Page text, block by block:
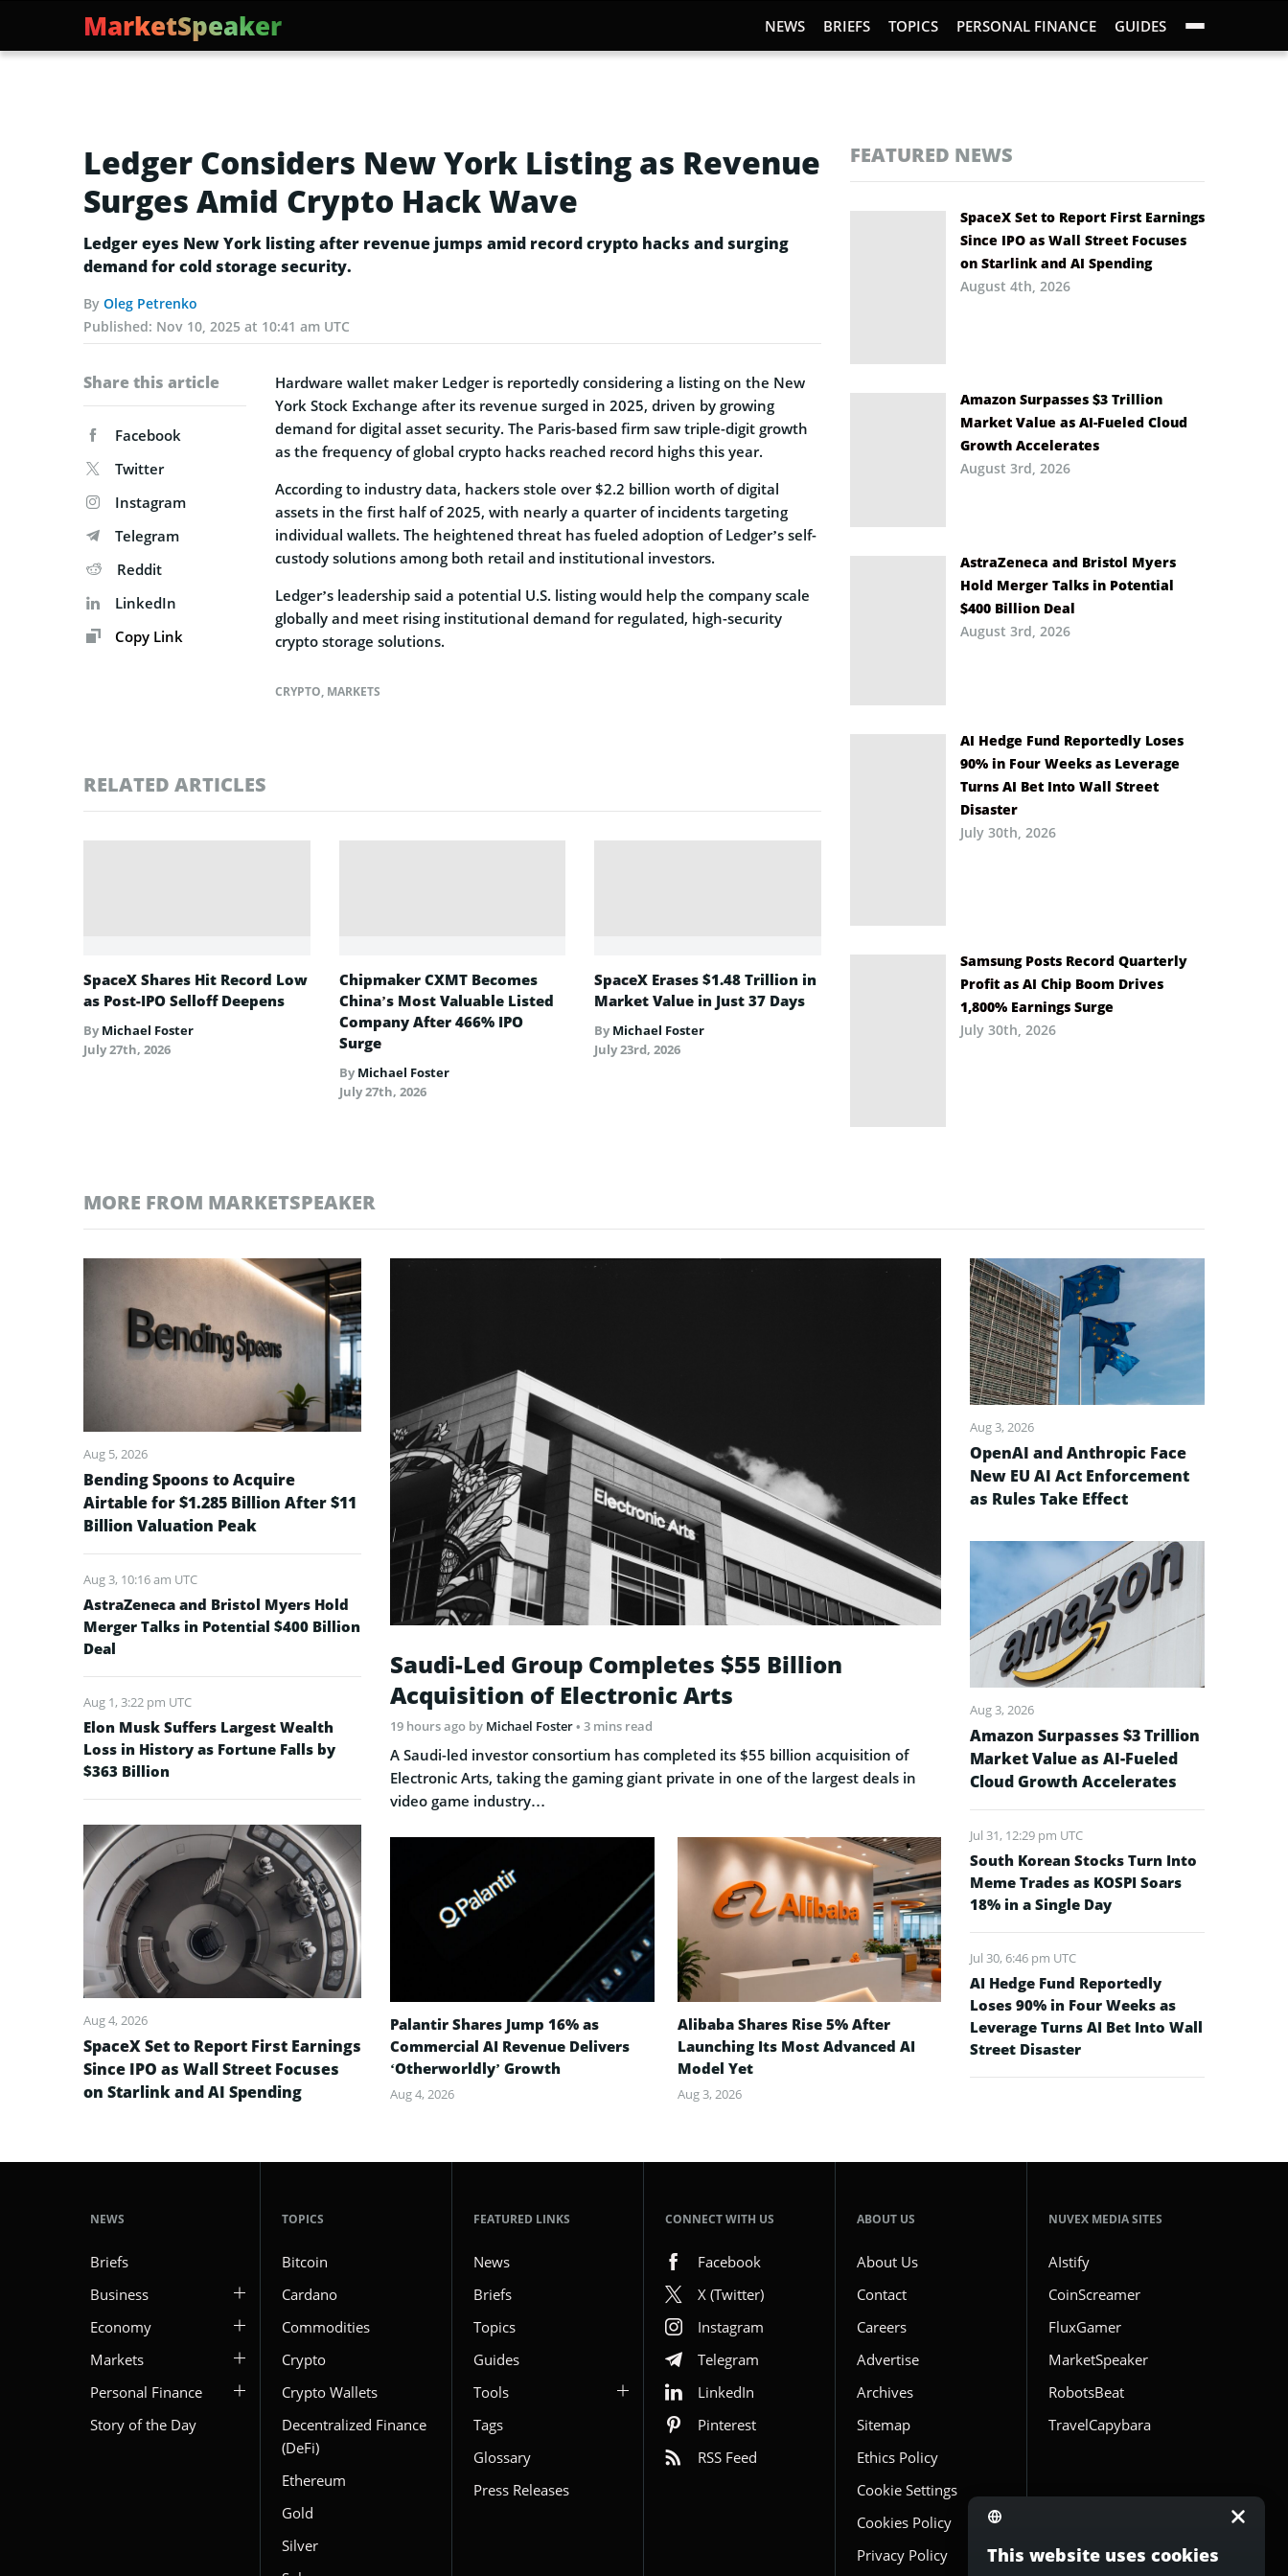
MarketSpeaker NEWS BRIEFS TOPICS PERSONAL FINANCE GUIDES
Ledger Considers New York Listing as Revenue
Surges Amid Crypto Hack Wave
Ledger eyes New York listing after revenue jumps amid record crypto hacks and surging
demand for cold storage security.
By Oleg Petrenko
Published: Nov 10, 2025 at 10:41 am UTC
Share this article
Facebook
Twitter
Instagram
Telegram
Reddit
LinkedIn
Copy Link
Hardware wallet maker Ledger is reportedly considering a listing on the New
York Stock Exchange after its revenue surged in 2025, driven by growing
demand for digital asset security. The Paris-based firm saw triple-digit growth
as the frequency of global crypto hacks reached record highs this year.
According to industry data, hackers stole over $2.2 billion worth of digital
assets in the first half of 2025, with nearly a quarter of incidents targeting
individual wallets. The heightened threat has fueled adoption of Ledger’s self-
custody solutions among both retail and institutional investors.
Ledger’s leadership said a potential U.S. listing would help the company scale
globally and meet rising institutional demand for regulated, high-security
crypto storage solutions.
CRYPTO, MARKETS
RELATED ARTICLES
SpaceX Shares Hit Record Low
as Post-IPO Selloff Deepens
By Michael Foster
July 27th, 2026
Chipmaker CXMT Becomes
China’s Most Valuable Listed
Company After 466% IPO
Surge
By Michael Foster
July 27th, 2026
SpaceX Erases $1.48 Trillion in
Market Value in Just 37 Days
By Michael Foster
July 23rd, 2026
FEATURED NEWS
SpaceX Set to Report First Earnings
Since IPO as Wall Street Focuses
on Starlink and AI Spending
August 4th, 2026
Amazon Surpasses $3 Trillion
Market Value as AI-Fueled Cloud
Growth Accelerates
August 3rd, 2026
AstraZeneca and Bristol Myers
Hold Merger Talks in Potential
$400 Billion Deal
August 3rd, 2026
AI Hedge Fund Reportedly Loses
90% in Four Weeks as Leverage
Turns AI Bet Into Wall Street
Disaster
July 30th, 2026
Samsung Posts Record Quarterly
Profit as AI Chip Boom Drives
1,800% Earnings Surge
July 30th, 2026
MORE FROM MARKETSPEAKER
Aug 5, 2026
Bending Spoons to Acquire
Airtable for $1.285 Billion After $11
Billion Valuation Peak
Aug 3, 10:16 am UTC
AstraZeneca and Bristol Myers Hold
Merger Talks in Potential $400 Billion
Deal
Aug 1, 3:22 pm UTC
Elon Musk Suffers Largest Wealth
Loss in History as Fortune Falls by
$363 Billion
Aug 4, 2026
SpaceX Set to Report First Earnings
Since IPO as Wall Street Focuses
on Starlink and AI Spending
Saudi-Led Group Completes $55 Billion
Acquisition of Electronic Arts
19 hours ago by Michael Foster• 3 mins read
A Saudi-led investor consortium has completed its $55 billion acquisition of
Electronic Arts, taking the gaming giant private in one of the largest deals in
video game industry…
Palantir Shares Jump 16% as
Commercial AI Revenue Delivers
‘Otherworldly’ Growth
Aug 4, 2026
Alibaba Shares Rise 5% After
Launching Its Most Advanced AI
Model Yet
Aug 3, 2026
Aug 3, 2026
OpenAI and Anthropic Face
New EU AI Act Enforcement
as Rules Take Effect
Aug 3, 2026
Amazon Surpasses $3 Trillion
Market Value as AI-Fueled
Cloud Growth Accelerates
Jul 31, 12:29 pm UTC
South Korean Stocks Turn Into
Meme Trades as KOSPI Soars
18% in a Single Day
Jul 30, 6:46 pm UTC
AI Hedge Fund Reportedly
Loses 90% in Four Weeks as
Leverage Turns AI Bet Into Wall
Street Disaster
NEWS
Briefs
Business
Economy
Markets
Personal Finance
Story of the Day
TOPICS
Bitcoin
Cardano
Commodities
Crypto
Crypto Wallets
Decentralized Finance
(DeFi)
Ethereum
Gold
Silver
FEATURED LINKS
News
Briefs
Topics
Guides
Tools
Tags
Glossary
Press Releases
CONNECT WITH US
Facebook
X (Twitter)
Instagram
Telegram
LinkedIn
Pinterest
RSS Feed
ABOUT US
About Us
Contact
Careers
Advertise
Archives
Sitemap
Ethics Policy
Cookie Settings
Cookies Policy
Privacy Policy
NUVEX MEDIA SITES
AIstify
CoinScreamer
FluxGamer
MarketSpeaker
RobotsBeat
TravelCapybara
This website uses cookies